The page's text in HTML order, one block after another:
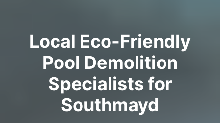
Local Eco-Friendly
Pool Demolition
Specialists for
Southmayd